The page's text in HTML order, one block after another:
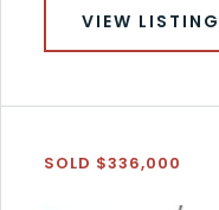
VIEW LISTING
SOLD $336,000